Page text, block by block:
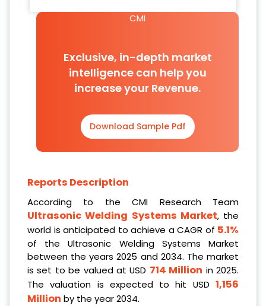
CMI
Exclusive, in-depth market
intelligence can help you
increase your Revenue.
Download Sample Pdf
Reports Description
According to the CMI Research Team
Ultrasonic Welding Systems Market, the
world is anticipated to achieve a CAGR of 5.1%
of the Ultrasonic Welding Systems Market
between the years 2025 and 2034. The market
is set to be valued at USD 714 Million in 2025.
The valuation is expected to hit USD 1,156
Million by the year 2034.